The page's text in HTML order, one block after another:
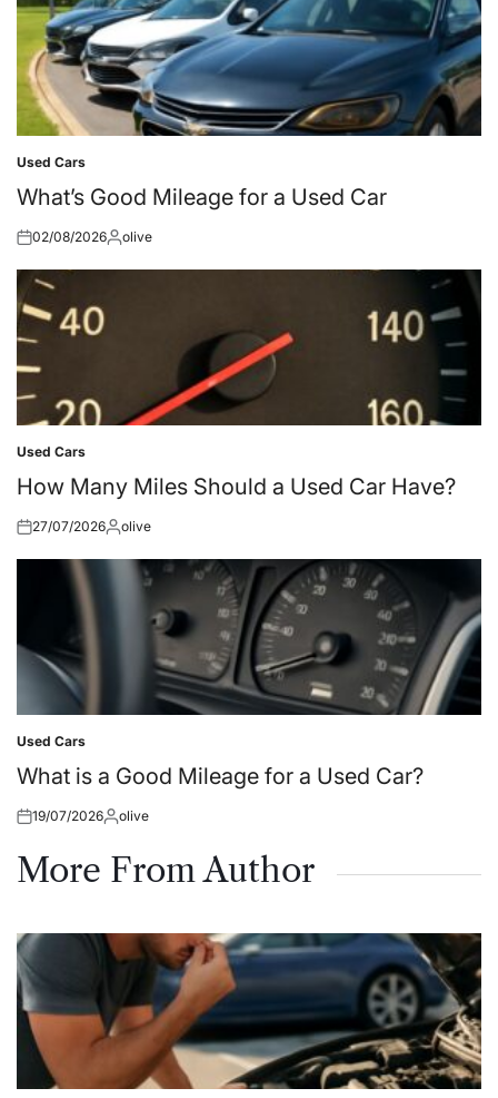
Posted
in
Used Cars
What’s Good Mileage for a Used Car
Posted
02/08/2026Posted
olive
Posted
in
Used Cars
How Many Miles Should a Used Car Have?
Posted
27/07/2026Posted
olive
Posted
in
Used Cars
What is a Good Mileage for a Used Car?
Posted
19/07/2026Posted
olive
More From Author